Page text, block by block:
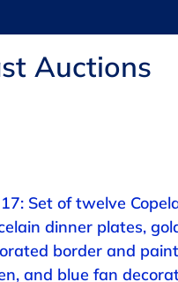
Auctions
Set of twelve
dinner plates,
border and
and blue fan